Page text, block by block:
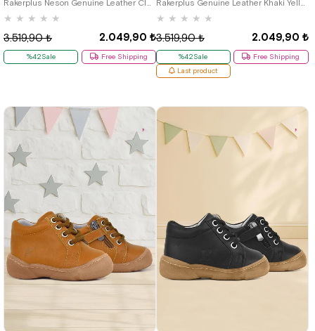
★ ★ ★ ★ ★
2.049,90 ₺
3.519,90 ₺
%42Sale Free Shipping
★ ★ ★ ★ ★
2.049,90 ₺
3.519,90 ₺
%42Sale Free Shipping
Last product
23 24